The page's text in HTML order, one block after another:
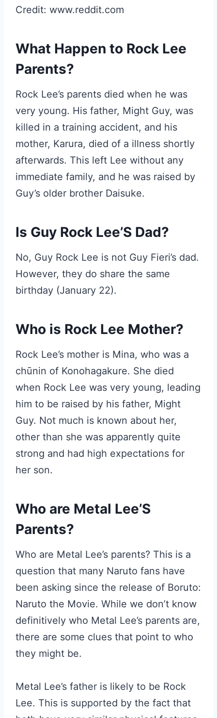
Credit: www.reddit.com
What Happen to Rock Lee
Parents?
Rock Lee’s parents died when he was
very young. His father, Might Guy, was
killed in a training accident, and his
mother, Karura, died of a illness shortly
afterwards. This left Lee without any
immediate family, and he was raised by
Guy’s older brother Daisuke.
Is Guy Rock Lee’S Dad?
No, Guy Rock Lee is not Guy Fieri’s dad.
However, they do share the same
birthday (January 22).
Who is Rock Lee Mother?
Rock Lee’s mother is Mina, who was a
chūnin of Konohagakure. She died
when Rock Lee was very young, leading
him to be raised by his father, Might
Guy. Not much is known about her,
other than she was apparently quite
strong and had high expectations for
her son.
Who are Metal Lee’S
Parents?
Who are Metal Lee’s parents? This is a
question that many Naruto fans have
been asking since the release of Boruto:
Naruto the Movie. While we don’t know
definitively who Metal Lee’s parents are,
there are some clues that point to who
they might be.
Metal Lee’s father is likely to be Rock
Lee. This is supported by the fact that